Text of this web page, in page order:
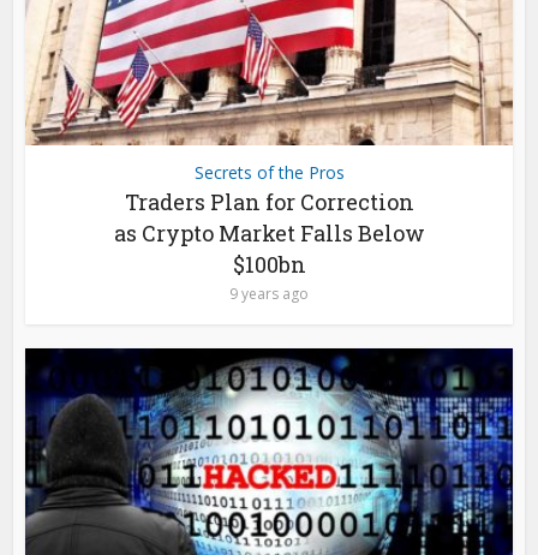
Secrets of the Pros
Traders Plan for Correction
as Crypto Market Falls Below
$100bn
9 years ago